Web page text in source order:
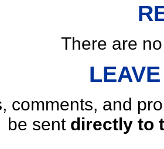
There are
comments, and
be sent directly to